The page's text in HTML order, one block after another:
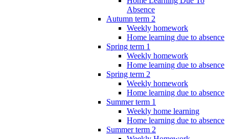
Absence
Autumn term 2
Weekly homework
Home learning due to absence
Spring term 1
Weekly homework
Home learning due to absence
Spring term 2
Weekly homework
Home learning due to absence
Summer term 1
Weekly home learning
Home learning due to absence
Summer term 2